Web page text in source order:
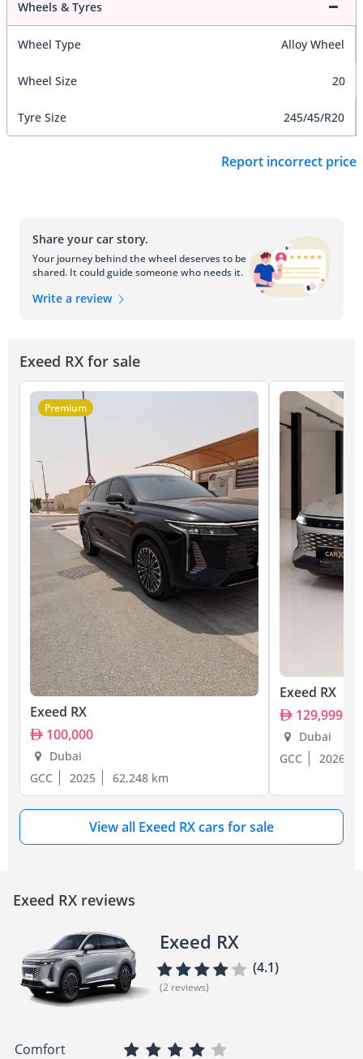
Wheels & Tyres
Wheel Type Alloy Wheel
Wheel Size 20
Tyre Size 245/45/R20
Report incorrect price
Share your car story.
Your journey behind the wheel deserves to be
shared. It could guide someone who needs it.
Write a review
Exeed RX for sale
Premium
Exeed RX
100,000
Dubai
GCC
2025 62,248 km
Exeed RX
129,999
Dubai
GCC
2026
View all Exeed RX cars for sale
Exeed RX reviews
Exeed RX
(4.1)
(2 reviews)
Comfort